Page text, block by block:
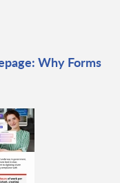
Why Forms